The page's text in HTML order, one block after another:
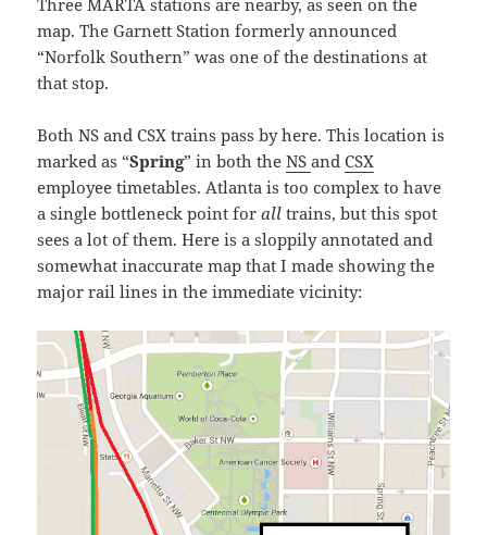
map. The Garnett Station formerly announced
“Norfolk Southern” was one of the destinations at
that stop.
Both NS and CSX trains pass by here. This location is
marked as “Spring” in both theNSandCSX
employee timetables. Atlanta is too complex to have
a single bottleneck point forall trains, but this spot
sees a lot of them. Here is a sloppily annotated and
somewhat inaccurate map that I made showing the
major rail lines in the immediate vicinity: